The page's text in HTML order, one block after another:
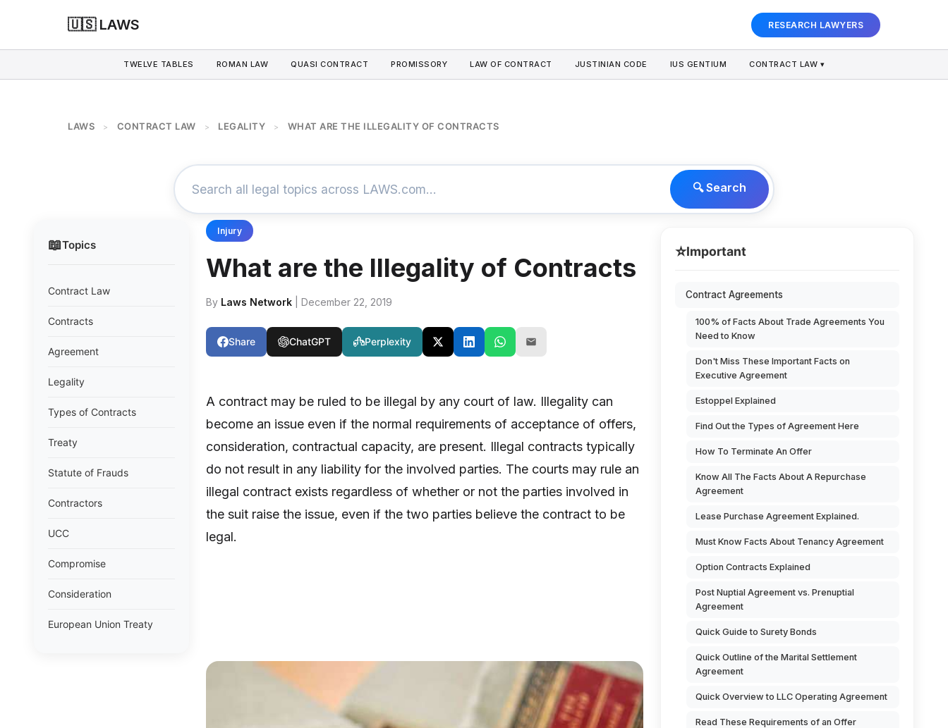
🇺🇸 LAWS RESEARCH LAWYERS
TWELVE TABLES ROMAN LAW QUASI CONTRACT PROMISSORY LAW OF CONTRACT JUSTINIAN CODE IUS GENTIUM CONTRACT LAW ▾
LAWS > CONTRACT LAW > LEGALITY > WHAT ARE THE ILLEGALITY OF CONTRACTS
🔍 Search
📖Topics
Contract Law
Contracts
Agreement
Legality
Types of Contracts
Treaty
Statute of Frauds
Contractors
UCC
Compromise
Consideration
European Union Treaty
Injury
What are the Illegality of Contracts
By Laws Network | December 22, 2019
Share ChatGPT Perplexity
A contract may be ruled to be illegal by any court of law. Illegality can
become an issue even if the normal requirements of acceptance of offers,
consideration, contractual capacity, are present. Illegal contracts typically
do not result in any liability for the involved parties. The courts may rule an
illegal contract exists regardless of whether or not the parties involved in
the suit raise the issue, even if the two parties believe the contract to be
legal.
⭐Important
Contract Agreements
100% of Facts About Trade Agreements You
Need to Know
Don't Miss These Important Facts on
Executive Agreement
Estoppel Explained
Find Out the Types of Agreement Here
How To Terminate An Offer
Know All The Facts About A Repurchase
Agreement
Lease Purchase Agreement Explained.
Must Know Facts About Tenancy Agreement
Option Contracts Explained
Post Nuptial Agreement vs. Prenuptial
Agreement
Quick Guide to Surety Bonds
Quick Outline of the Marital Settlement
Agreement
Quick Overview to LLC Operating Agreement
Read These Requirements of an Offer